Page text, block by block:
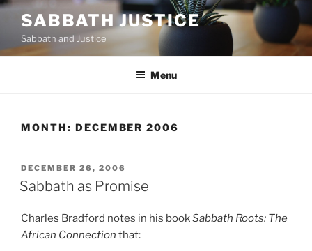
Skip
content
SABBATH JUSTICE
Sabbath and Justice
Menu
MONTH: DECEMBER 2006
POSTED
ON
DECEMBER 26, 2006
Sabbath as Promise
Charles Bradford notes in his bookSabbath Roots: The
African Connection that: